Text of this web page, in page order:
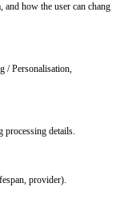
how the user can change
/ Personalisation,
processing details.
provider).